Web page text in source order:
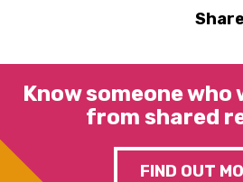
Know someone
from shared
FIND OUT